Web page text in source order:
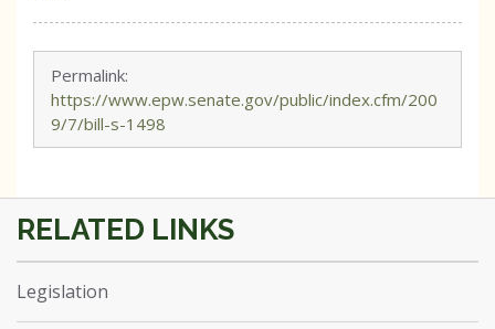
Permalink:
https://www.epw.senate.gov/public/index.cfm/200
9/7/bill-s-1498
Legislation